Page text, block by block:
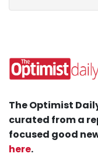
The Optimist
curated from a
focused good
here.